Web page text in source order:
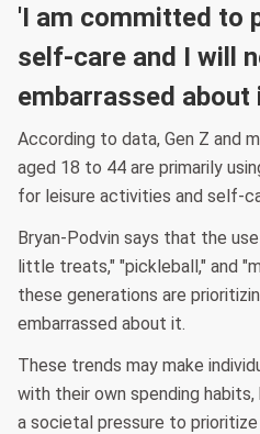
'I am committed to
self-care and I will
embarrassed about
According to data, Gen Z and
aged 18 to 44 are primarily
for leisure activities and self-
Bryan-Podvin says that the
little treats," "pickleball," and
these generations are
embarrassed about it.
These trends may make
with their own spending
a societal pressure to prioritize